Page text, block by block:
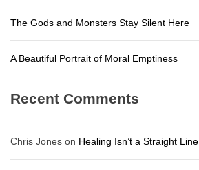
The Gods and Monsters Stay Silent Here
A Beautiful Portrait of Moral Emptiness
Recent Comments
Chris Jones on Healing Isn’t a Straight Line